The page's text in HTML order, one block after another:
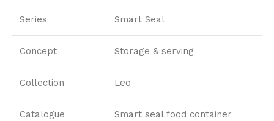
Series Smart Seal
Concept Storage & serving
Collection Leo
Catalogue
Smart seal food container